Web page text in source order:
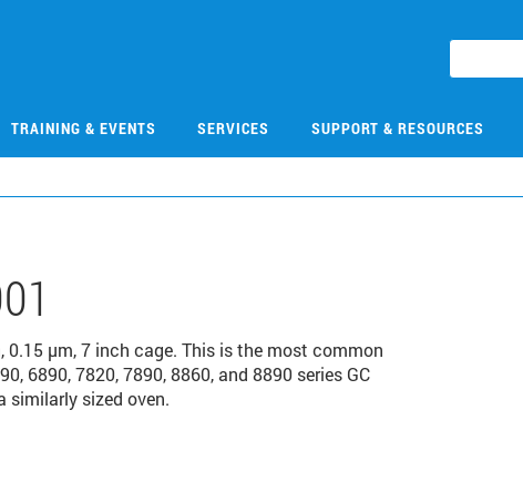
TRAINING & EVENTS SERVICES SUPPORT & RESOURCES
0.15 µm, 7 inch cage. This is the most common
6890, 7820, 7890, 8860, and 8890 series GC
similarly sized oven.